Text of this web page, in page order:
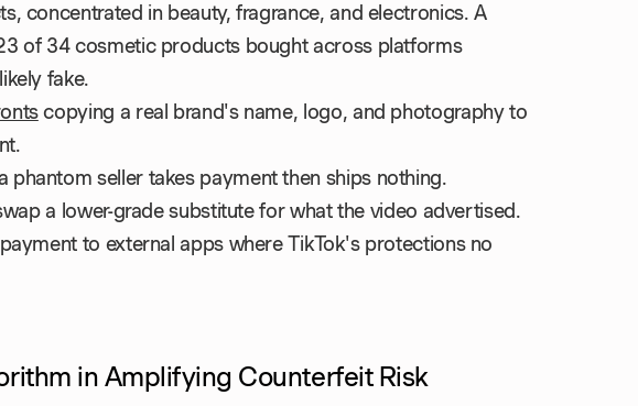
concentrated in beauty, fragrance, and electronics. A
of 34 cosmetic products bought across platforms
fake.
copying a real brand's name, logo, and photography to
phantom seller takes payment then ships nothing.
a lower-grade substitute for what the video advertised.
to external apps where TikTok's protections no
in Amplifying Counterfeit Risk